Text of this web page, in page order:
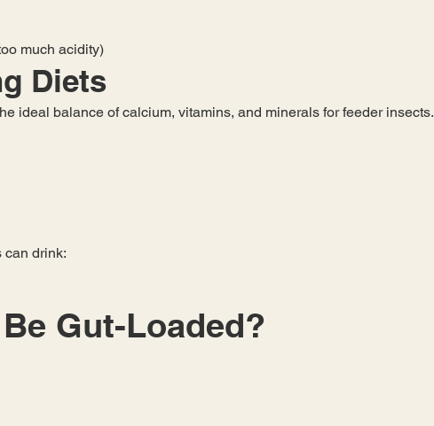
much acidity)
Diets
ideal balance of calcium, vitamins, and minerals for feeder insects.
can drink:
Gut-Loaded?